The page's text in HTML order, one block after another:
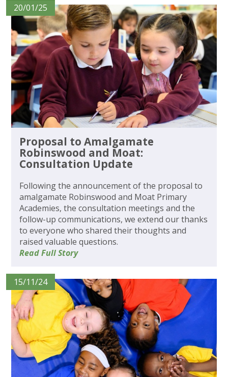
20/01/25
Proposal to Amalgamate
Robinswood and Moat:
Consultation Update
Following the announcement of the proposal to
amalgamate Robinswood and Moat Primary
Academies, the consultation meetings and the
follow-up communications, we extend our thanks
to everyone who shared their thoughts and
raised valuable questions.
Read Full Story
15/11/24